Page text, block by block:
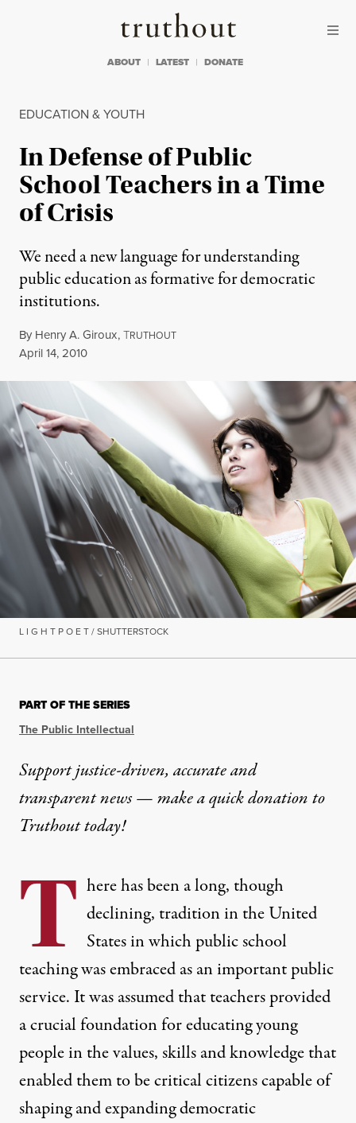
Truthout
ABOUT LATEST DONATE
EDUCATION & YOUTH
In Defense of Public
School Teachers in a Time
of Crisis
We need a new language for understanding
public education as formative for democratic
institutions.
By Henry A. Giroux,TRUTHOUT
Published
April 14, 2010
L I G H T P O E T / SHUTTERSTOCK
PART OF THE SERIES
The Public Intellectual
Support justice-driven, accurate and
transparent news — make aquick donationto
Truthout today!
T here has been a long, though
declining, tradition in the United
States in which public school
teaching was embraced as an important public
service. It was assumed that teachers provided
a crucial foundation for educating young
people in the values, skills and knowledge that
enabled them to be critical citizens capable of
shaping and expanding democratic